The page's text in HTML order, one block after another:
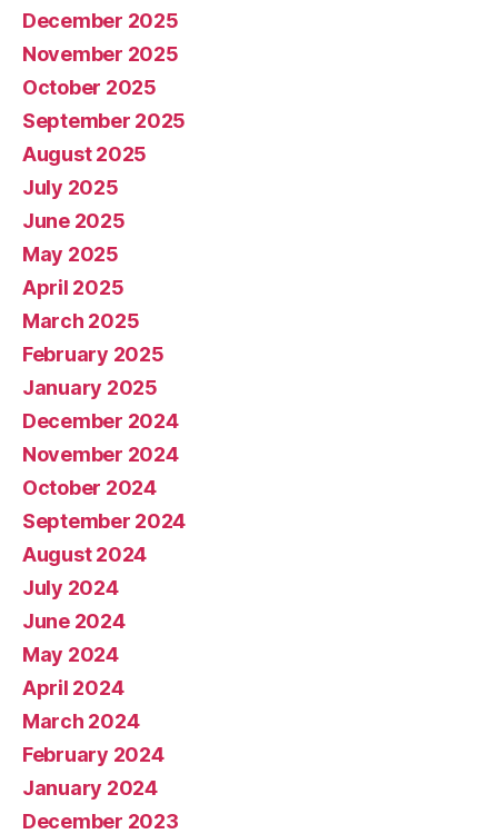
December 2025
November 2025
October 2025
September 2025
August 2025
July 2025
June 2025
May 2025
April 2025
March 2025
February 2025
January 2025
December 2024
November 2024
October 2024
September 2024
August 2024
July 2024
June 2024
May 2024
April 2024
March 2024
February 2024
January 2024
December 2023